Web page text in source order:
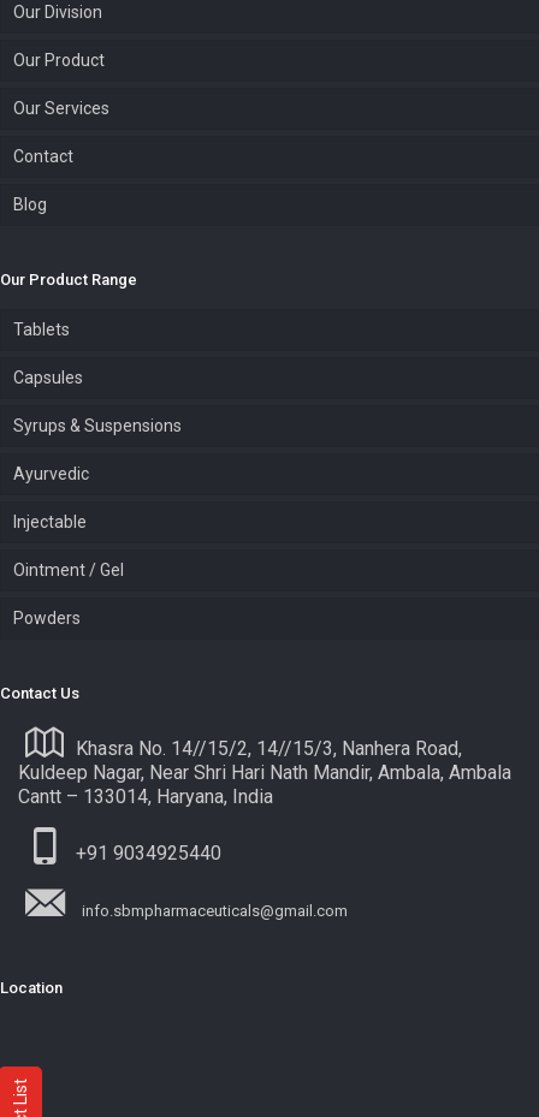
Our Division
Our Product
Our Services
Contact
Blog
Our Product Range
Tablets
Capsules
Syrups & Suspensions
Ayurvedic
Injectable
Ointment / Gel
Powders
Contact Us
Khasra No. 14//15/2, 14//15/3, Nanhera Road,
Kuldeep Nagar, Near Shri Hari Nath Mandir, Ambala, Ambala
Cantt – 133014, Haryana, India
+91 9034925440
info.sbmpharmaceuticals@gmail.com
Location